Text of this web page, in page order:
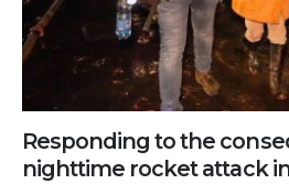
Responding to the
nighttime rocket attack